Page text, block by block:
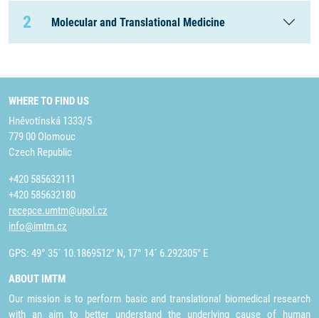
2 Molecular and Translational Medicine
WHERE TO FIND US
Hněvotínská 1333/5
779 00 Olomouc
Czech Republic
+420 585632111
+420 585632180
recepce.umtm@upol.cz
info@imtm.cz
GPS: 49° 35´ 10.1869512" N, 17° 14´ 6.292305" E
ABOUT IMTM
Our mission is to perform basic and translational biomedical research
with an aim to better understand the underlying cause of human